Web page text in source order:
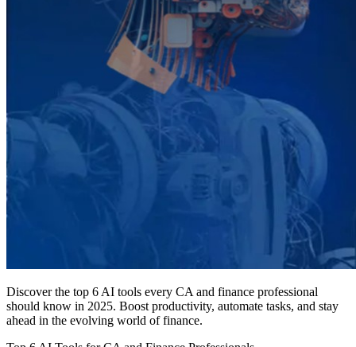
Discover the top 6 AI tools every CA and finance professional
should know in 2025. Boost productivity, automate tasks, and stay
ahead in the evolving world of finance.